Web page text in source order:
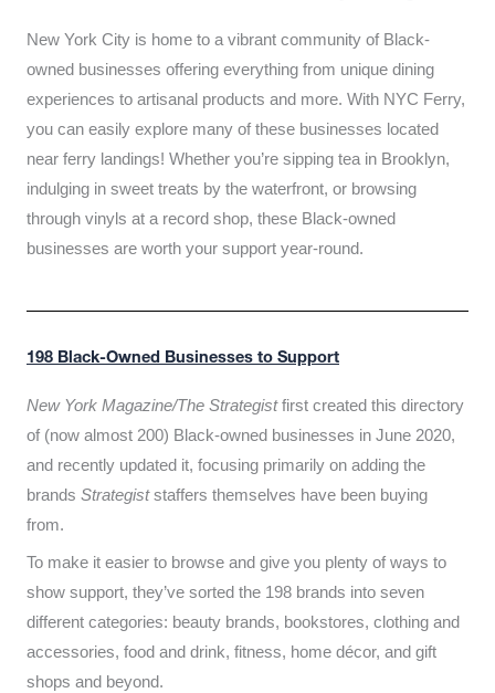
New York City is home to a vibrant community of Black-
owned businesses offering everything from unique dining
experiences to artisanal products and more. With NYC Ferry,
you can easily explore many of these businesses located
near ferry landings! Whether you’re sipping tea in Brooklyn,
indulging in sweet treats by the waterfront, or browsing
through vinyls at a record shop, these Black-owned
businesses are worth your support year-round.
198 Black-Owned Businesses to Support
New York Magazine/The Strategistfirst created this directory
of (now almost 200) Black-owned businesses in June 2020,
and recently updated it, focusing primarily on adding the
brands Strategiststaffers themselves have been buying
from.
To make it easier to browse and give you plenty of ways to
show support, they’ve sorted the 198 brands into seven
different categories: beauty brands, bookstores, clothing and
accessories, food and drink, fitness, home décor, and gift
shops and beyond.